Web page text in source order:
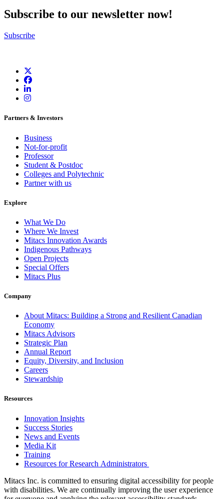
Subscribe to our newsletter now!
Subscribe
Partners & Investors
Business
Not-for-profit
Professor
Student & Postdoc
Colleges and Polytechnic
Partner with us
Explore
What We Do
Where We Invest
Mitacs Innovation Awards
Indigenous Pathways
Open Projects
Special Offers
Mitacs Plus
Company
About Mitacs: Building a Strong and Resilient Canadian
Economy
Mitacs Advisors
Strategic Plan
Annual Report
Equity, Diversity, and Inclusion
Careers
Stewardship
Resources
Innovation Insights
Success Stories
News and Events
Media Kit
Training
Resources for Research Administrators
Mitacs Inc. is committed to ensuring digital accessibility for people
with disabilities. We are continually improving the user experience